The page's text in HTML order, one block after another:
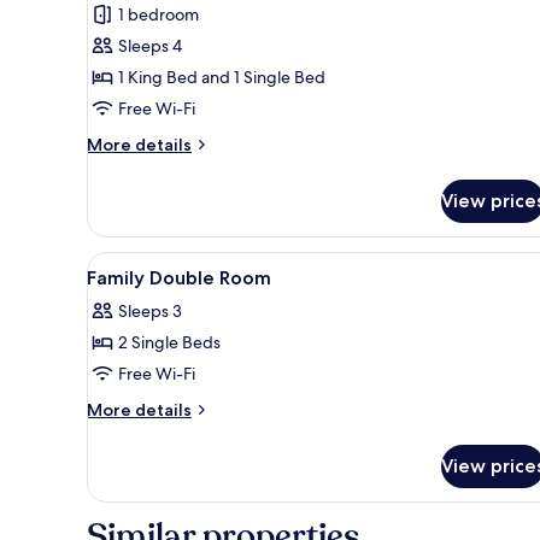
for
Family
Room
(Adjoining
3AD+1CH)
1 bedroom
Sleeps 4
1 King Bed and 1 Single Bed
Free Wi-Fi
More details
More
Room
(Adjoining
Room,
3AD+1CH)
View
View
all
photos
for
Family
Double
Minibar, in-room safe, desk,
5
Family Double Room
Sleeps 3
2 Single Beds
Free Wi-Fi
More details
More
Double
View